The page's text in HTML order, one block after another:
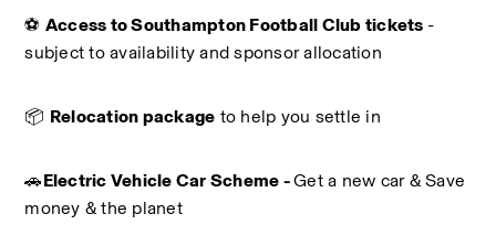
⚽ Access to Southampton Football Club tickets -
subject to availability and sponsor allocation
📦 Relocation package to help you settle in
🚗Electric Vehicle Car Scheme - Get a new car & Save
money & the planet